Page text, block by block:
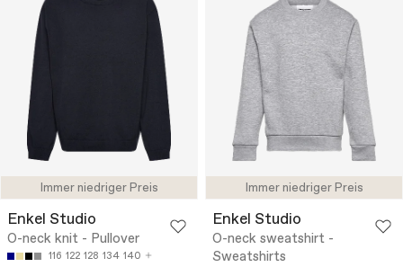
Immer niedriger Preis
Enkel Studio
O-neck knit - Pullover
116 122 128 134 140
Immer niedriger Preis
Enkel Studio
O-neck sweatshirt -
Sweatshirts